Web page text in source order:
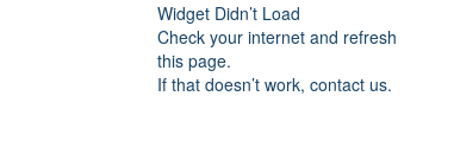
Widget Didn’t Load
Check your internet and refresh
this page.
If that doesn’t work, contact us.